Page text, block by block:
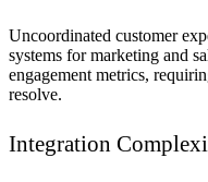
Uncoordinated customer
systems for marketing and
engagement metrics,
resolve.
Integration